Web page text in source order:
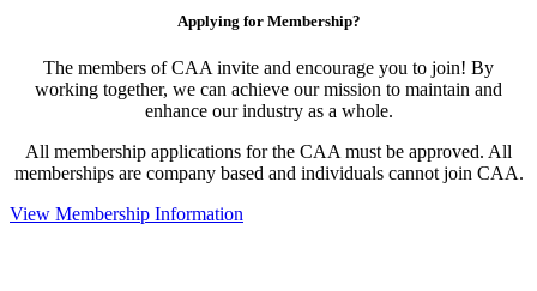
Applying for Membership?
The members of CAA invite and encourage you to join! By
working together, we can achieve our mission to maintain and
enhance our industry as a whole.
All membership applications for the CAA must be approved. All
memberships are company based and individuals cannot join CAA.
View Membership Information